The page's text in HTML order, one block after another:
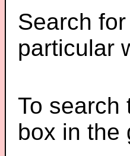
Search
particular
To search
box in the